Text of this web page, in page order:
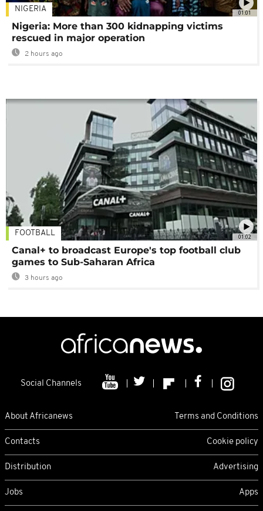
01:01
NIGERIA
Nigeria: More than 300 kidnapping victims
rescued in major operation
2 hours ago
01:02
FOOTBALL
Canal+ to broadcast Europe's top football club
games to Sub-Saharan Africa
3 hours ago
Social Channels
About Africanews Terms and Conditions
Contacts Cookie policy
Distribution Advertising
Jobs Apps